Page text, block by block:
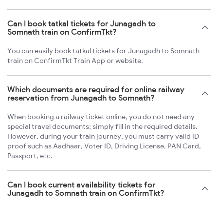
Can I book tatkal tickets for Junagadh to
Somnath train on ConfirmTkt?
You can easily book tatkal tickets for Junagadh to Somnath
train on ConfirmTkt Train App or website.
Which documents are required for online railway
reservation from Junagadh to Somnath?
When booking a railway ticket online, you do not need any
special travel documents; simply fill in the required details.
However, during your train journey, you must carry valid ID
proof such as Aadhaar, Voter ID, Driving License, PAN Card,
Passport, etc.
Can I book current availability tickets for
Junagadh to Somnath train on ConfirmTkt?